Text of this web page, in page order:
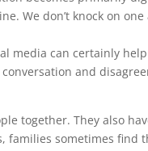
We don’t knock on one
media can certainly
and
together. They also
sometimes find